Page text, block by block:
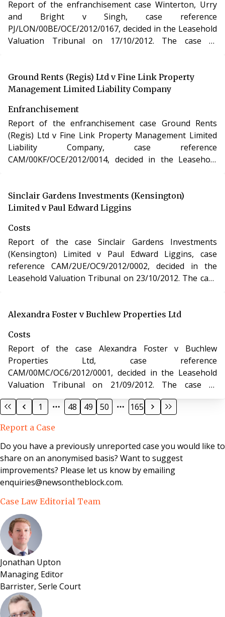
Report of the enfranchisement case Winterton, Urry
and Bright v Singh, case reference
PJ/LON/00BE/OCE/2012/0167, decided in the Leasehold
Valuation Tribunal on 17/10/2012. The case of
apartment in London under the Leasehold Reform,
Housing and Urban Development Act 1993.
Ground Rents (Regis) Ltd v Fine Link Property
Management Limited Liability Company
Enfranchisement
Report of the enfranchisement case Ground Rents
(Regis) Ltd v Fine Link Property Management Limited
Liability Company, case reference
CAM/00KF/OCE/2012/0014, decided in the Leasehold
Company involved the purchase of the freehold
interest in a residential apartment in Essex under the
Act 1993.
Sinclair Gardens Investments (Kensington)
Limited v Paul Edward Liggins
Costs
Report of the case Sinclair Gardens Investments
(Kensington) Limited v Paul Edward Liggins, case
reference CAM/2UE/OC9/2012/0002, decided in the
Leasehold Valuation Tribunal on 23/10/2012. The case
incurred in relation to an application under the
Act 1993.
Alexandra Foster v Buchlew Properties Ltd
Costs
Report of the case Alexandra Foster v Buchlew
Properties Ltd, case reference
CAM/00MC/OC6/2012/0001, decided in the Leasehold
Valuation Tribunal on 21/09/2012. The case of
Alexandra Foster v Buchlew Properties Ltd involved
determination of costs incurred in relation to an
Urban Development Act 1993.
1 48 49 50 165
Report a Case
Do you have a previously unreported case you would like to
share on an anonymised basis? Want to suggest
improvements? Please let us know by emailing
enquiries@newsontheblock.com.
Case Law Editorial Team
Jonathan Upton
Managing Editor
Barrister, Serle Court